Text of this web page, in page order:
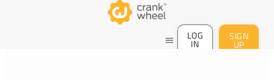
menu LOG
IN
SIGN
UP